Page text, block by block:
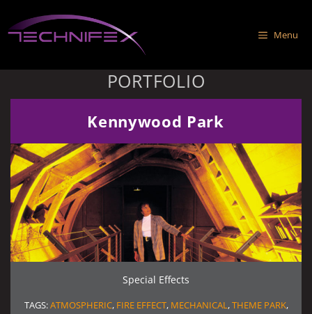
to
content
Menu
PORTFOLIO
Kennywood Park
Special Effects
TAGS:ATMOSPHERIC, FIRE EFFECT, MECHANICAL,THEME PARK,